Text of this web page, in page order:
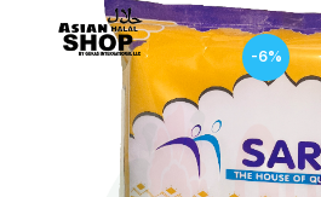
-6%